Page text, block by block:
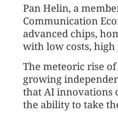
Pan Helin, a
Communication
advanced chips,
with low costs, high
The meteoric rise
growing
that AI innovations
the ability to take